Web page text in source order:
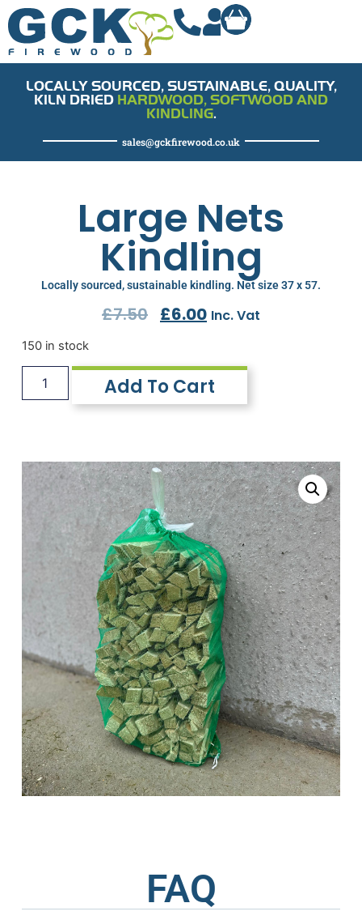
LOCALLY SOURCED, SUSTAINABLE, QUALITY,
KILN DRIED HARDWOOD, SOFTWOOD AND
KINDLING.
sales@gckfirewood.co.uk
Large Nets
Kindling
Locally sourced, sustainable kindling. Net size 37 x 57.
£7.50 £6.00 Inc. Vat
150 in stock
Add To Cart
FAQ